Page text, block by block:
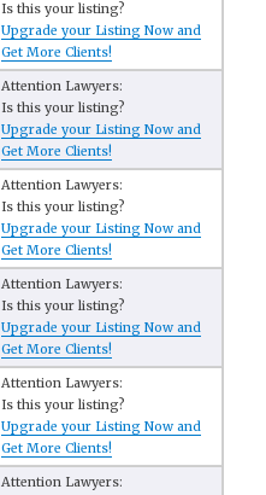
Is this your listing?
Upgrade your Listing Now and
Get More Clients!
Attention Lawyers:
Is this your listing?
Upgrade your Listing Now and
Get More Clients!
Attention Lawyers:
Is this your listing?
Upgrade your Listing Now and
Get More Clients!
Attention Lawyers:
Is this your listing?
Upgrade your Listing Now and
Get More Clients!
Attention Lawyers:
Is this your listing?
Upgrade your Listing Now and
Get More Clients!
Attention Lawyers: